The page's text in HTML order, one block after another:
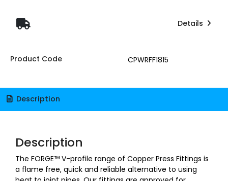
Details
Product Code CPWRFF1815
Description
Description
The FORGE™ V-profile range of Copper Press Fittings is
a flame free, quick and reliable alternative to using